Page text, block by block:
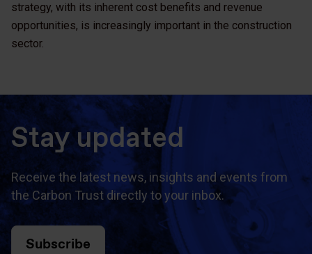
strategy, with its inherent cost benefits and revenue
opportunities, is increasingly important in the construction
sector.
Stay updated
Receive the latest news, insights and events from
the Carbon Trust directly to your inbox.
Subscribe